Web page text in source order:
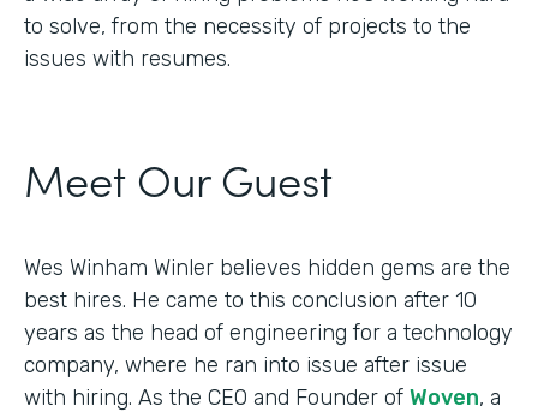
to solve, from the necessity of projects to the
issues with resumes.
Meet Our Guest
Wes Winham Winler believes hidden gems are the
best hires. He came to this conclusion after 10
years as the head of engineering for a technology
company, where he ran into issue after issue
with hiring. As the CEO and Founder of Woven, a